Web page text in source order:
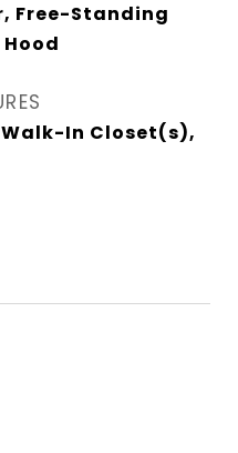
Free-Standing
In Closet(s),